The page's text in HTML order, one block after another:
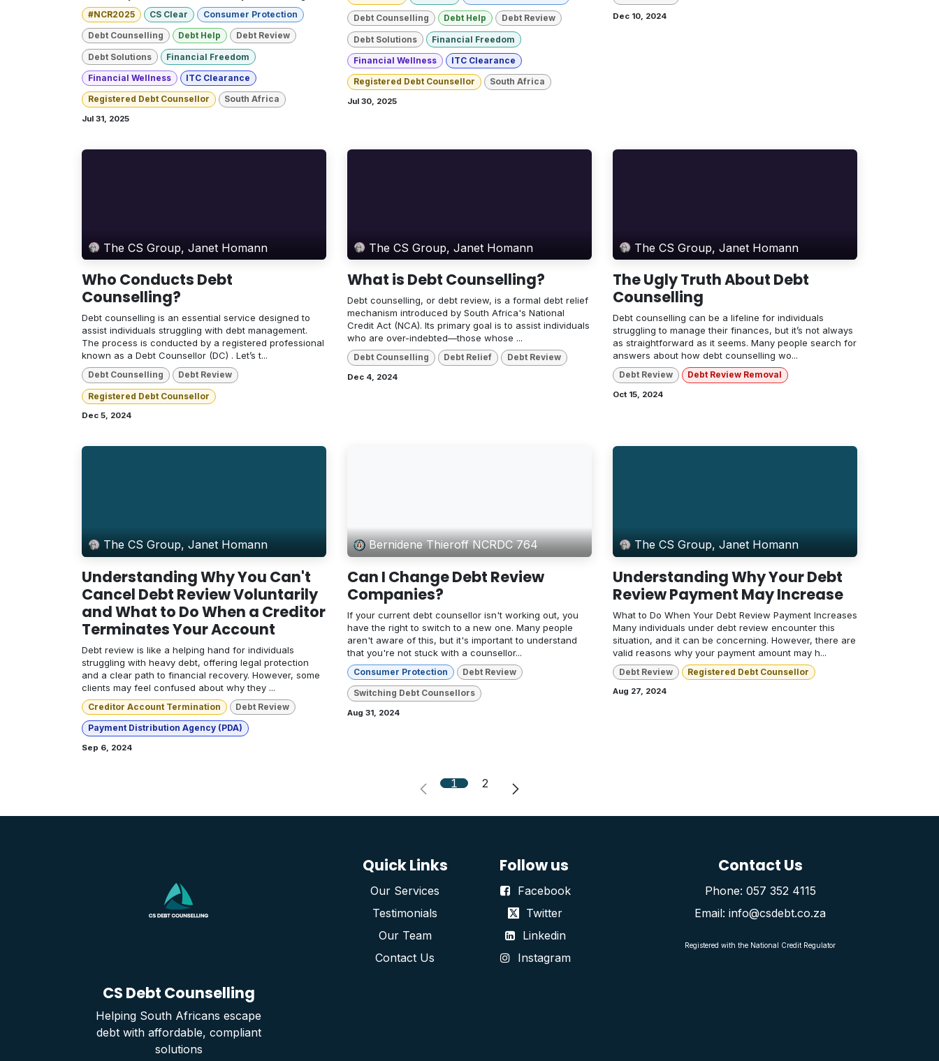
#NCR2025 CS Clear Consumer Protection
Debt Counselling Debt Help Debt Review
Debt Solutions Financial Freedom
Financial Wellness ITC Clearance
Registered Debt Counsellor South Africa
Jul 31, 2025
Debt Counselling Debt Help Debt Review
Debt Solutions Financial Freedom
Financial Wellness ITC Clearance
Registered Debt Counsellor South Africa
Jul 30, 2025
Dec 10, 2024
The CS Group, Janet Homann
Who Conducts Debt
Counselling?
Debt counselling is an essential service designed to
assist individuals struggling with debt management.
The process is conducted by a registered professional
known as a Debt Counsellor (DC) . Let’s t...
Debt Counselling Debt Review
Registered Debt Counsellor
Dec 5, 2024
The CS Group, Janet Homann
What is Debt Counselling?
Debt counselling, or debt review, is a formal debt relief
mechanism introduced by South Africa's National
Credit Act (NCA). Its primary goal is to assist individuals
who are over-indebted—those whose ...
Debt Counselling Debt Relief Debt Review
Dec 4, 2024
The CS Group, Janet Homann
The Ugly Truth About Debt
Counselling
Debt counselling can be a lifeline for individuals
struggling to manage their finances, but it’s not always
as straightforward as it seems. Many people search for
answers about how debt counselling wo...
Debt Review Debt Review Removal
Oct 15, 2024
The CS Group, Janet Homann
Understanding Why You Can't
Cancel Debt Review Voluntarily
and What to Do When a Creditor
Terminates Your Account
Debt review is like a helping hand for individuals
struggling with heavy debt, offering legal protection
and a clear path to financial recovery. However, some
clients may feel confused about why they ...
Creditor Account Termination Debt Review
Payment Distribution Agency (PDA)
Sep 6, 2024
Bernidene Thieroff NCRDC 764
Can I Change Debt Review
Companies?
If your current debt counsellor isn't working out, you
have the right to switch to a new one. Many people
aren't aware of this, but it's important to understand
that you're not stuck with a counsellor...
Consumer Protection Debt Review
Switching Debt Counsellors
Aug 31, 2024
The CS Group, Janet Homann
Understanding Why Your Debt
Review Payment May Increase
What to Do When Your Debt Review Payment Increases
Many individuals under debt review encounter this
situation, and it can be concerning. However, there are
valid reasons why your payment amount may h...
Debt Review Registered Debt Counsellor
Aug 27, 2024
1 2
CS Debt Counselling
Helping South Africans escape
debt with affordable, compliant
solutions
Contact Us
Phone: 057 352 4115
Email: info@csdebt.co.za
Registered with the National Credit Regulator
Follow us
Facebook
Twitter
Linkedin
Instagram
Quick Links
Our Services
Testimonials
Our Team
Contact Us